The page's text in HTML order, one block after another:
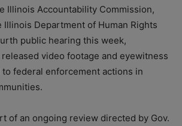
Illinois Accountability Commission,
Department of Human Rights
public hearing this week,
video footage and eyewitness
federal enforcement actions in
of an ongoing review directed by Gov.